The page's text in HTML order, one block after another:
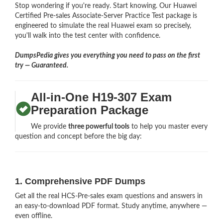
Stop wondering if you're ready. Start knowing. Our Huawei
Certified Pre-sales Associate-Server Practice Test package is
engineered to simulate the real Huawei exam so precisely,
you'll walk into the test center with confidence.
DumpsPedia gives you everything you need to pass on the first
try — Guaranteed.
All-in-One H19-307 Exam
Preparation Package
We providethree powerful tools to help you master every
question and concept before the big day:
1. Comprehensive PDF Dumps
Get all the real HCS-Pre-sales exam questions and answers in
an easy-to-download PDF format. Study anytime, anywhere —
even offline.